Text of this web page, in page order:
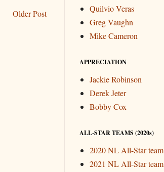
Older Post
Quilvio Veras
Greg Vaughn
Mike Cameron
APPRECIATION
Jackie Robinson
Derek Jeter
Bobby Cox
ALL-STAR TEAMS (2020s)
2020 NL All-Star team
2021 NL All-Star team